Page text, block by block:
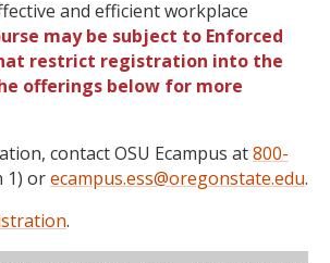
and efficient workplace
may be subject to Enforced
restrict registration into the
offerings below for more
contact OSU Ecampus at800-
1) orecampus.ess@oregonstate.edu.
.